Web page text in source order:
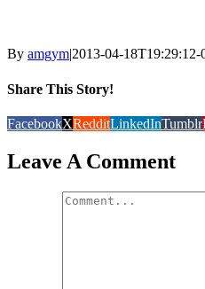
By amgym|2013-04-18T19:29:12-
Share This Story!
FacebookXRedditLinkedInTumblr
Leave A Comment